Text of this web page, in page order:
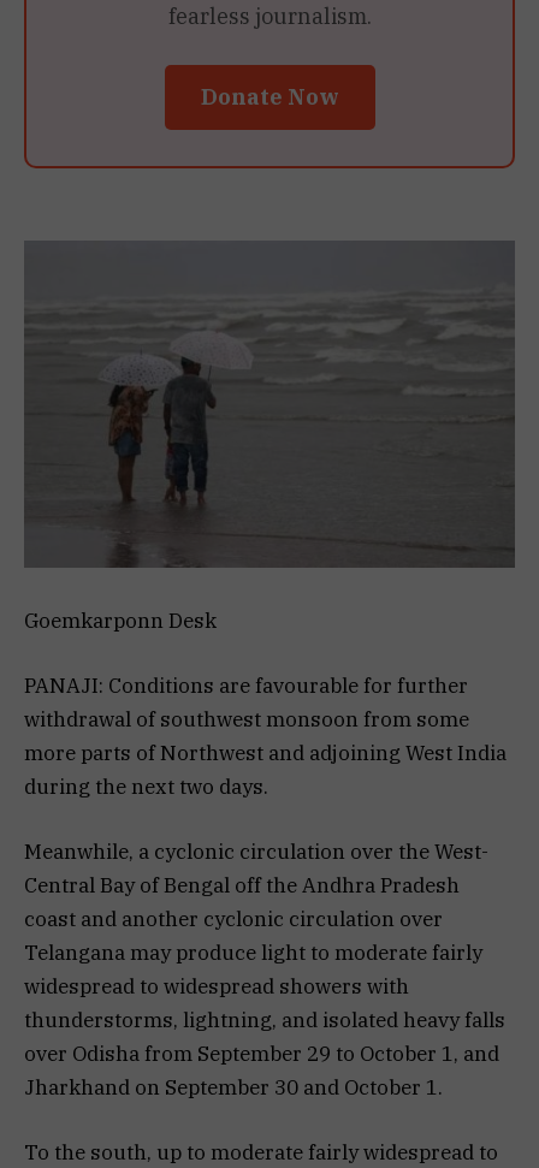
fearless journalism.
Donate Now
Goemkarponn Desk
PANAJI: Conditions are favourable for further
withdrawal of southwest monsoon from some
more parts of Northwest and adjoining West India
during the next two days.
Meanwhile, a cyclonic circulation over the West-
Central Bay of Bengal off the Andhra Pradesh
coast and another cyclonic circulation over
Telangana may produce light to moderate fairly
widespread to widespread showers with
thunderstorms, lightning, and isolated heavy falls
over Odisha from September 29 to October 1, and
Jharkhand on September 30 and October 1.
To the south, up to moderate fairly widespread to